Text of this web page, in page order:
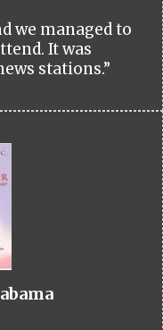
we managed to
It was
stations.”